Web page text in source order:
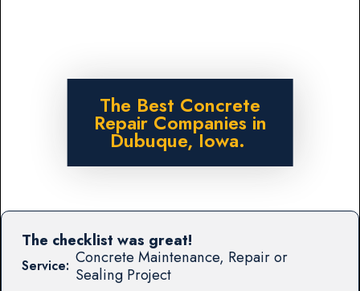
The Best Concrete
Repair Companies in
Dubuque, Iowa.
Service: Concrete Maintenance, Repair or
Sealing Project
The checklist was great!